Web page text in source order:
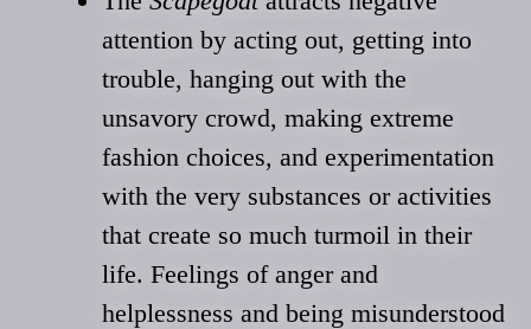
attention by acting out, getting into
trouble, hanging out with the
unsavory crowd, making extreme
fashion choices, and experimentation
with the very substances or activities
that create so much turmoil in their
life. Feelings of anger and
helplessness and being misunderstood